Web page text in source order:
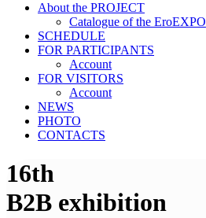
About the PROJECT
Catalogue of the EroEXPO
SCHEDULE
FOR PARTICIPANTS
Account
FOR VISITORS
Account
NEWS
PHOTO
CONTACTS
16th
B2B exhibition